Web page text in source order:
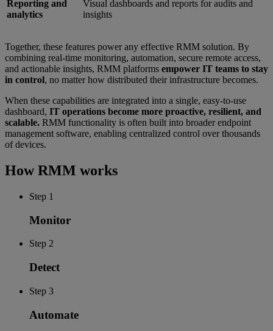
Reporting and
analytics
Visual dashboards and reports for audits and
insights
Together, these features power any effective RMM solution. By
combining real-time monitoring, automation, secure remote access,
and actionable insights, RMM platforms empower IT teams to stay
in control, no matter how distributed their infrastructure becomes.
When these capabilities are integrated into a single, easy-to-use
dashboard, IT operations become more proactive, resilient, and
scalable. RMM functionality is often built into broader endpoint
management software, enabling centralized control over thousands
of devices.
How RMM works
Step 1
Monitor
Step 2
Detect
Step 3
Automate